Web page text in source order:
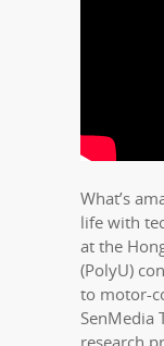
What’s
life with
at the
(PolyU)
to motor-
SenMedia
research